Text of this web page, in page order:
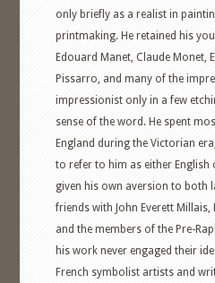
only briefly as a realist in
printmaking. He retained his
Edouard Manet, Claude Monet,
Pissarro, and many of the
impressionist only in a few
sense of the word. He spent
England during the Victorian
to refer to him as either
given his own aversion to both
friends with John Everett Millais,
and the members of the Pre-
his work never engaged their
French symbolist artists and